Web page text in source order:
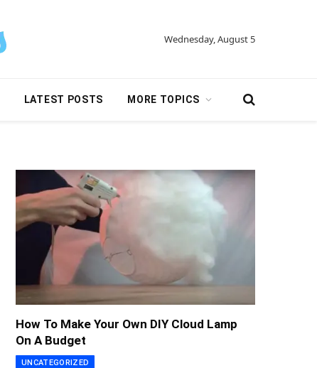
Wednesday, August 5
LATEST POSTS MORE TOPICS
How To Make Your Own DIY Cloud Lamp
On A Budget
UNCATEGORIZED